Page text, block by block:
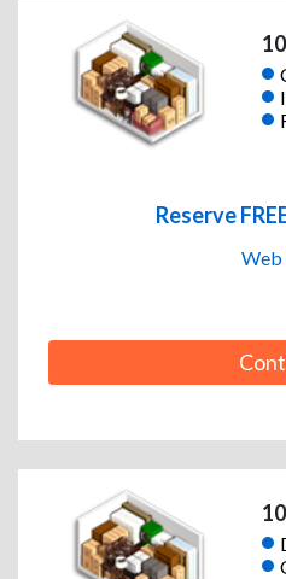
Reserve
Web